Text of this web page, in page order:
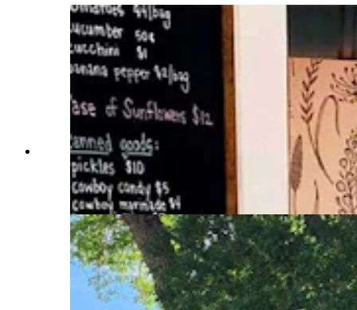
Kristen Scheuerman, fron left, Alex Hardy and
Tabby Scheuerman are thankful for the fast
success and honesty of customers at their
roadside stand. (Courtesy Road 12 Farm Stand)